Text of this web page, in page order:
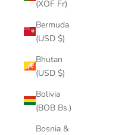
(XOF Fr)
Bermuda
(USD $)
Bhutan
(USD $)
Bolivia
(BOB Bs.)
Bosnia &